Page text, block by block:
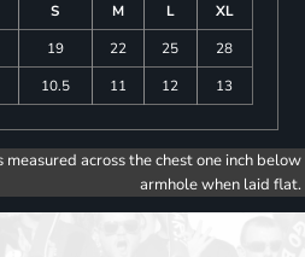
S M L
XL
19 22 25
28
10.5 11 12 13
across the chest one inch below
armhole when laid flat.